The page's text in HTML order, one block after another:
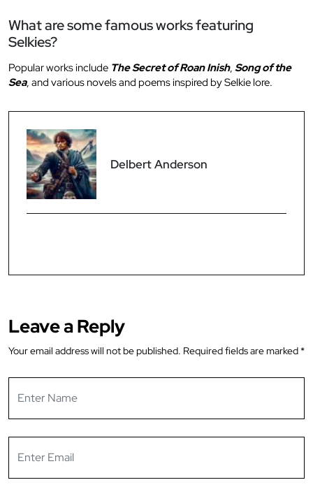
What are some famous works featuring
Selkies?
Popular works include The Secret of Roan Inish, Song of the
Sea, and various novels and poems inspired by Selkie lore.
Delbert Anderson
Leave a Reply
Your email address will not be published. Required fields are marked *